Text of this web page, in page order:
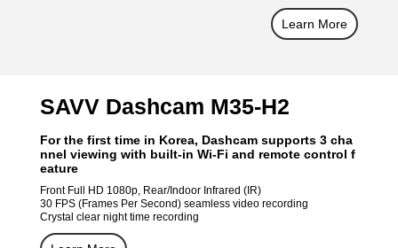
Learn More
SAVV Dashcam M35-H2
For the first time in Korea, Dashcam supports 3 cha
nnel viewing with built-in Wi-Fi and remote control f
eature
Front Full HD 1080p, Rear/Indoor Infrared (IR)
30 FPS (Frames Per Second) seamless video recording
Crystal clear night time recording